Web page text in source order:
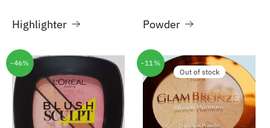
Highlighter Powder
-46%
-11%
Out of stock